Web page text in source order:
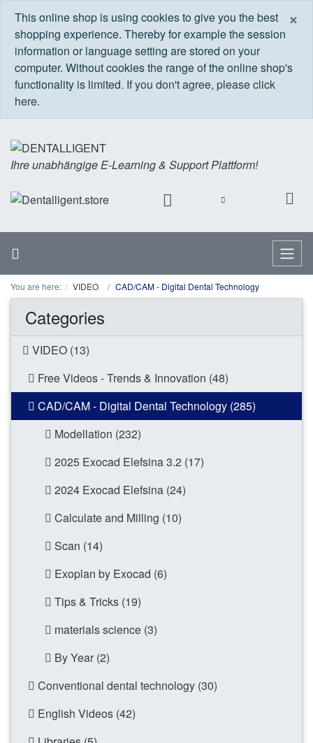
×
This online shop is using cookies to give you the best
shopping experience. Thereby for example the session
information or language setting are stored on your
computer. Without cookies the range of the online shop's
functionality is limited. If you don't agree, please click
here.
Ihre unabhängige E-Learning & Support Plattform!
Menu
You are here: VIDEO CAD/CAM - Digital Dental Technology
Categories
VIDEO (13)
Free Videos - Trends & Innovation (48)
CAD/CAM - Digital Dental Technology (285)
Modellation (232)
2025 Exocad Elefsina 3.2 (17)
2024 Exocad Elefsina (24)
Calculate and Milling (10)
Scan (14)
Exoplan by Exocad (6)
Tips & Tricks (19)
materials science (3)
By Year (2)
Conventional dental technology (30)
English Videos (42)